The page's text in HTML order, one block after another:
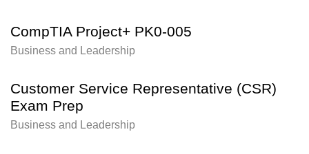
CompTIA Project+ PK0-005
Business and Leadership
Customer Service Representative (CSR)
Exam Prep
Business and Leadership